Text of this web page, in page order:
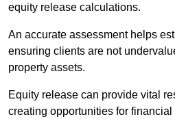
equity release calculations.
An accurate assessment helps
ensuring clients are not
property assets.
Equity release can provide vital
creating opportunities for